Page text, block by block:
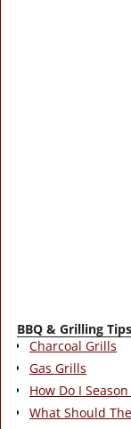
BBQ & Grilling
Charcoal Grills
Gas Grills
How Do I
What Should